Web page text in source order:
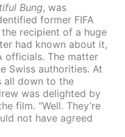
Bung, was
former FIFA
recipient of a huge
had known about it,
officials. The matter
Swiss authorities. At
all down to the
was delighted by
film. “Well. They’re
not have agreed